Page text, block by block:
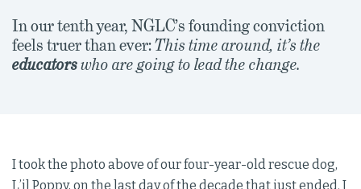
In our tenth year, NGLC’s founding conviction
feels truer than ever:This time around, it’s the
educatorswho are going to lead the change.
I took the photo above of our four-year-old rescue dog,
L’il Poppy, on the last day of the decade that just ended. I